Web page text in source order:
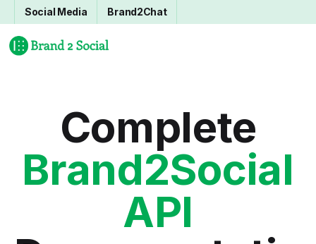
Social Media Brand2Chat
Complete
Brand2Social
API